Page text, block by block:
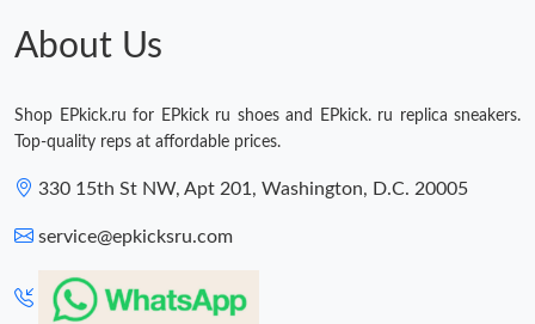
About Us
Shop EPkick.ru for EPkick ru shoes and EPkick. ru replica sneakers.
Top-quality reps at affordable prices.
330 15th St NW, Apt 201, Washington, D.C. 20005
service@epkicksru.com